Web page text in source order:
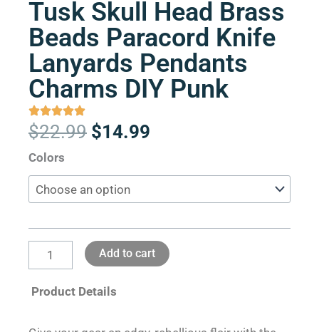
Tusk Skull Head Brass
Beads Paracord Knife
Lanyards Pendants
Charms DIY Punk
$22.99 Original
was:
$22.99.
$14.99
is:
Colors
Tusk
Skull
Head
Paracord
Knife
Lanyards
Add to cart
Product Details